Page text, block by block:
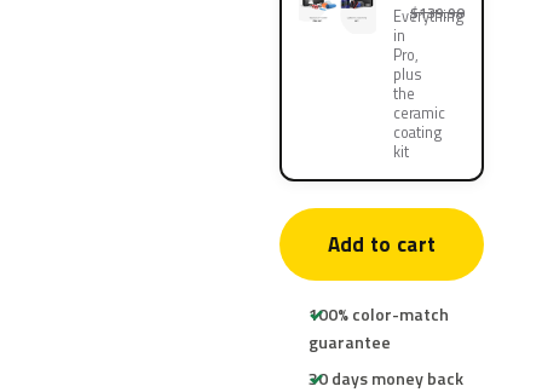
Everything
in
Pro,
plus
the
ceramic
coating
kit
$139.90
Add to cart
100% color-match
guarantee
30 days money back